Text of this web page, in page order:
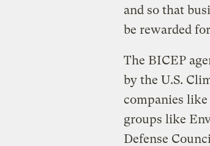
and so that
be rewarded
The BICEP
by the U.S.
companies
groups like
Defense